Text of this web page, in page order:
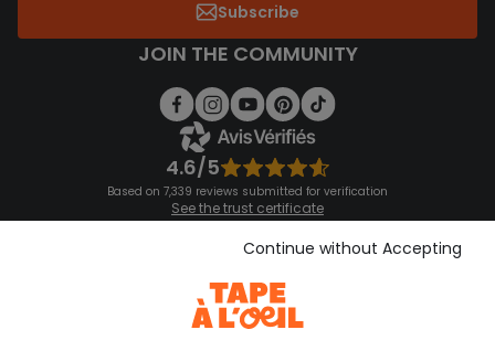
Subscribe
JOIN THE COMMUNITY
4.6/5
Based on 7,339 reviews submitted for verification
See the trust certificate
See the terms and conditions
Download our application
Discover our application
Continue without Accepting